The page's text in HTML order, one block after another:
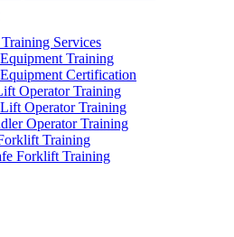
Services
Training
Certification
Operator Training
Operator Training
Operator Training
Training
Forklift Training